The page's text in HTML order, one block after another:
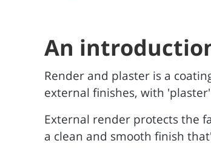
An
Render and plaster is a
external finishes, with
External render protects the
a clean and smooth finish